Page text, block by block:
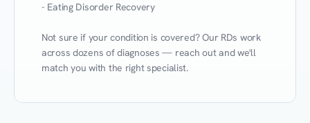
- Eating Disorder Recovery
Not sure if your condition is covered? Our RDs work
across dozens of diagnoses — reach out and we'll
match you with the right specialist.